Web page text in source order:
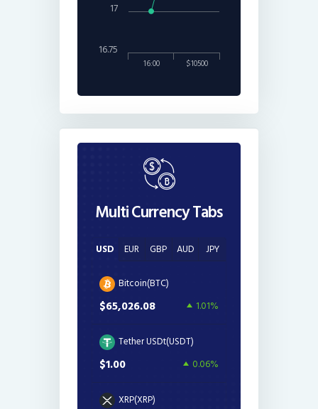
16:00 $10500
17
16.75
Multi Currency Tabs
USD EUR GBP AUD JPY
Bitcoin(BTC)
$65,026.08 1.01%
Tether USDt(USDT)
$1.00 0.06%
XRP(XRP)